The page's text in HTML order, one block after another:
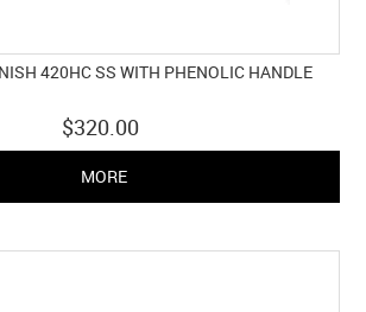
420HC SS WITH PHENOLIC HANDLE
$320.00
MORE